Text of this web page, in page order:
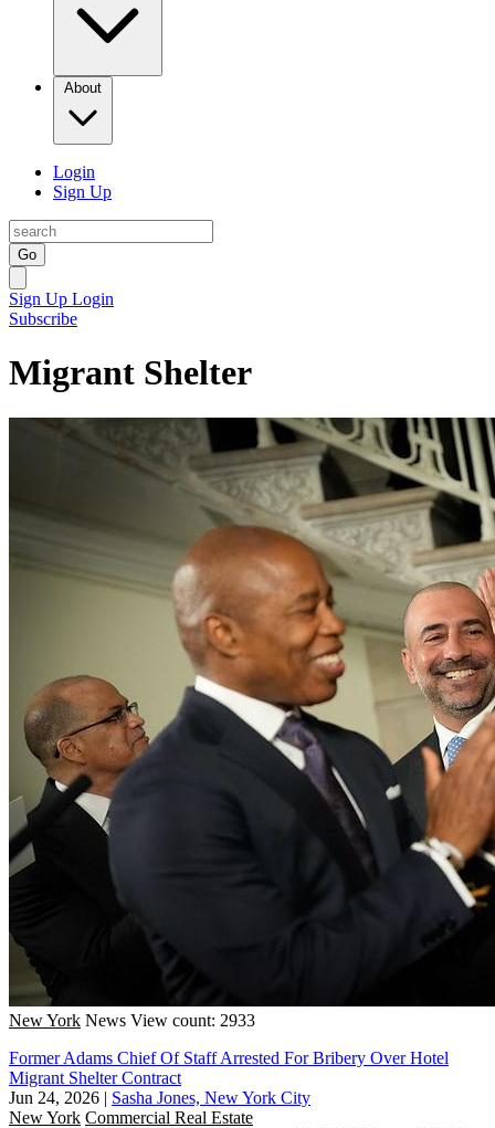
About
Login
Sign Up
Go
Sign Up Login
Subscribe
Migrant Shelter
New York News View count: 2933
Former Adams Chief Of Staff Arrested For Bribery Over Hotel
Migrant Shelter Contract
Jun 24, 2026 | Sasha Jones, New York City
New York Commercial Real Estate